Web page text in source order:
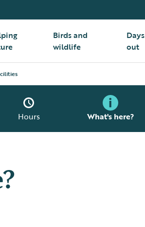
Birds and
wildlife
Days
out
Hours What's here?